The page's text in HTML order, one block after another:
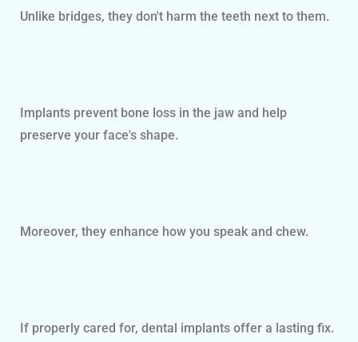
Unlike bridges, they don't harm the teeth next to them.
Implants prevent bone loss in the jaw and help
preserve your face's shape.
Moreover, they enhance how you speak and chew.
If properly cared for, dental implants offer a lasting fix.